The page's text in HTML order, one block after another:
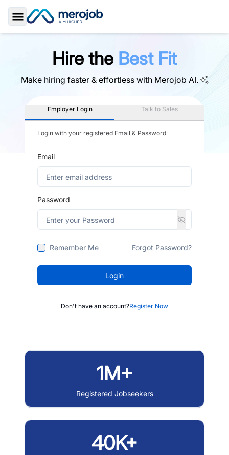
Toggle Sidebar
Hire the Best Fit
Make hiring faster & effortless with Merojob AI.
Employer Login Talk to Sales
Login with your registered Email & Password
Email
Password
Remember Me Forgot Password?
Login
Don't have an account?Register Now
1M+
Registered Jobseekers
40K+